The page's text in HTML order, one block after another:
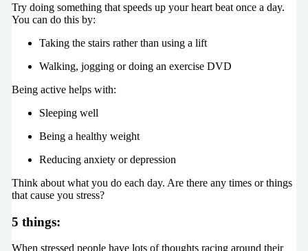
Try doing something that speeds up your heart beat once a day.
You can do this by:
Taking the stairs rather than using a lift
Walking, jogging or doing an exercise DVD
Being active helps with:
Sleeping well
Being a healthy weight
Reducing anxiety or depression
Think about what you do each day. Are there any times or things
that cause you stress?
5 things:
When stressed people have lots of thoughts racing around their